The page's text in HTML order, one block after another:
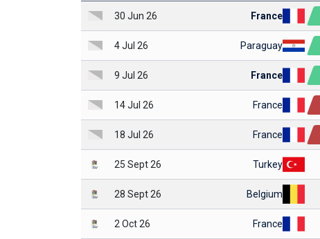
30 Jun 26 France
4 Jul 26 Paraguay
9 Jul 26 France
14 Jul 26 France
18 Jul 26 France
25 Sept 26 Turkey
28 Sept 26 Belgium
2 Oct 26 France